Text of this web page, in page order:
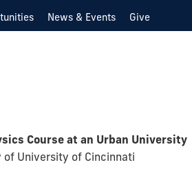
News & Events Give
Course at an Urban University
of University of Cincinnati